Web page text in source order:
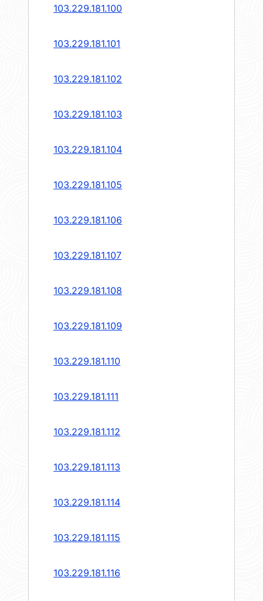
103.229.181.100
103.229.181.101
103.229.181.102
103.229.181.103
103.229.181.104
103.229.181.105
103.229.181.106
103.229.181.107
103.229.181.108
103.229.181.109
103.229.181.110
103.229.181.111
103.229.181.112
103.229.181.113
103.229.181.114
103.229.181.115
103.229.181.116